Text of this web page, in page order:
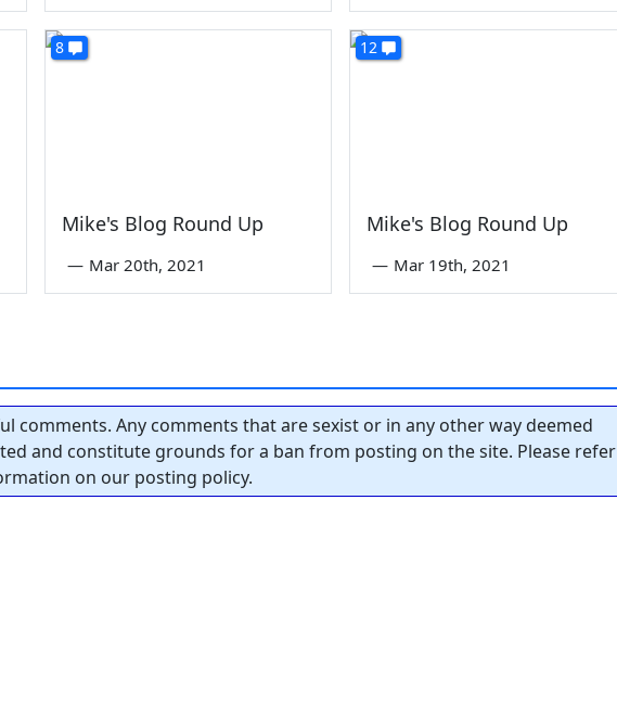
8
Mike's Blog Round Up
— Mar 20th, 2021
12
Mike's Blog Round Up
— Mar 19th, 2021
comments. Any comments that are sexist or in any other way deemed
and constitute grounds for a ban from posting on the site. Please refer
on our posting policy.